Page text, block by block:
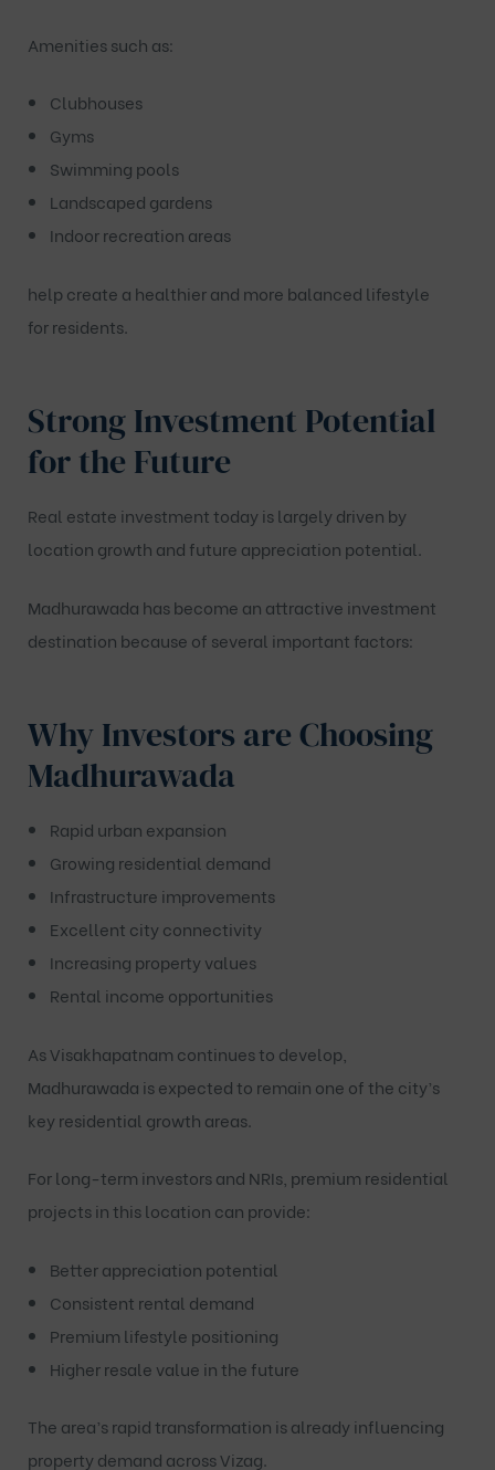
Amenities such as:
Clubhouses
Gyms
Swimming pools
Landscaped gardens
Indoor recreation areas
help create a healthier and more balanced lifestyle
for residents.
Strong Investment Potential
for the Future
Real estate investment today is largely driven by
location growth and future appreciation potential.
Madhurawada has become an attractive investment
destination because of several important factors:
Why Investors are Choosing
Madhurawada
Rapid urban expansion
Growing residential demand
Infrastructure improvements
Excellent city connectivity
Increasing property values
Rental income opportunities
As Visakhapatnam continues to develop,
Madhurawada is expected to remain one of the city’s
key residential growth areas.
For long-term investors and NRIs, premium residential
projects in this location can provide:
Better appreciation potential
Consistent rental demand
Premium lifestyle positioning
Higher resale value in the future
The area’s rapid transformation is already influencing
property demand across Vizag.